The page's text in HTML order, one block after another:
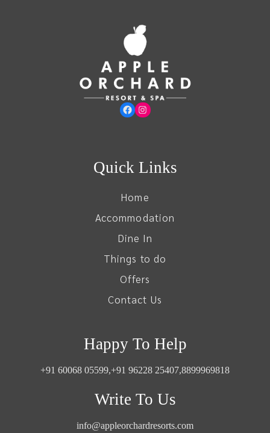
Quick Links
Home
Accommodation
Dine In
Things to do
Offers
Contact Us
Happy To Help
+91 60068 05599,+91 96228 25407,8899969818
Write To Us
info@appleorchardresorts.com